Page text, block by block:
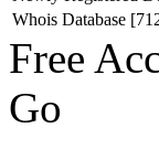
Whois Database
Free
Go